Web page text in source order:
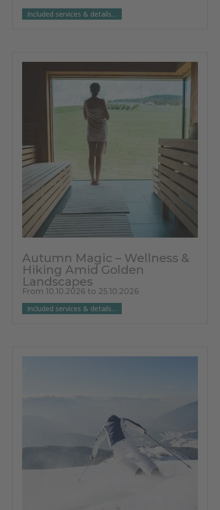
Included services & details…
Autumn Magic – Wellness &
Hiking Amid Golden
Landscapes
From 10.10.2026 to 25.10.2026
Included services & details…